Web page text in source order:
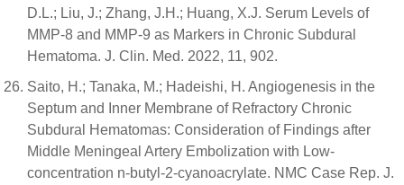
D.L.; Liu, J.; Zhang, J.H.; Huang, X.J. Serum Levels of
MMP-8 and MMP-9 as Markers in Chronic Subdural
Hematoma. J. Clin. Med. 2022, 11, 902.
Saito, H.; Tanaka, M.; Hadeishi, H. Angiogenesis in the
Septum and Inner Membrane of Refractory Chronic
Subdural Hematomas: Consideration of Findings after
Middle Meningeal Artery Embolization with Low-
concentration n-butyl-2-cyanoacrylate. NMC Case Rep. J.